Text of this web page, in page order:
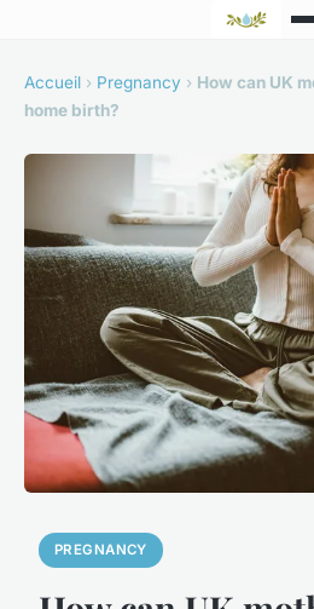
Accueil › Pregnancy › How can UK
home birth?
PREGNANCY